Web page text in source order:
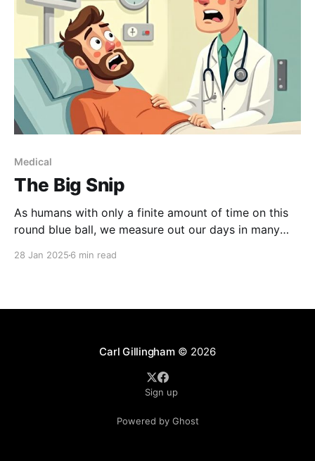
Medical
The Big Snip
As humans with only a finite amount of time on this
round blue ball, we measure out our days in many
28 Jan 2025 6 min read
Carl Gillingham© 2026
Sign up
Powered by Ghost